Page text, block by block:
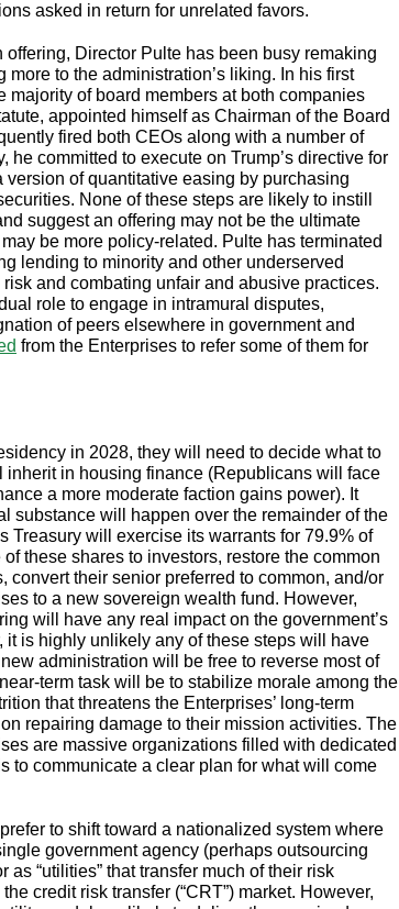
asked in return for unrelated favors.
offering, Director Pulte has been busy remaking
to the administration’s liking. In his first
majority of board members at both companies
appointed himself as Chairman of the Board
fired both CEOs along with a number of
he committed to execute on Trump’s directive for
of quantitative easing by purchasing
None of these steps are likely to instill
suggest an offering may not be the ultimate
be more policy-related. Pulte has terminated
lending to minority and other underserved
and combating unfair and abusive practices.
role to engage in intramural disputes,
of peers elsewhere in government and
from the Enterprises to refer some of them for
in 2028, they will need to decide what to
inherit in housing finance (Republicans will face
a more moderate faction gains power). It
substance will happen over the remainder of the
Treasury will exercise its warrants for 79.9% of
these shares to investors, restore the common
convert their senior preferred to common, and/or
to a new sovereign wealth fund. However,
will have any real impact on the government’s
it is highly unlikely any of these steps will have
administration will be free to reverse most of
term task will be to stabilize morale among the
that threatens the Enterprises’ long-term
repairing damage to their mission activities. The
are massive organizations filled with dedicated
to communicate a clear plan for what will come
to shift toward a nationalized system where
government agency (perhaps outsourcing
“utilities” that transfer much of their risk
credit risk transfer (“CRT”) market. However,